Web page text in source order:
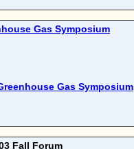
Gas Symposium
Gas Symposium
Fall Forum